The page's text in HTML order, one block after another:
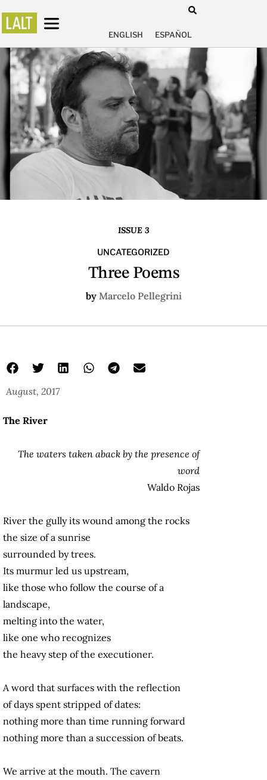
ENGLISH ESPAÑOL
ISSUE 3
UNCATEGORIZED
Three Poems
by Marcelo Pellegrini
August, 2017
The River
The waters taken aback by the presence of
word
Waldo Rojas
River the gully its wound among the rocks
the size of a sunrise
surrounded by trees.
Its murmur led us upstream,
like those who follow the course of a
landscape,
melting into the water,
like one who recognizes
the heavy step of the executioner.
A word that surfaces with the reflection
of days spent stripped of dates:
nothing more than time running forward
nothing more than a succession of beats.
We arrive at the mouth. The cavern